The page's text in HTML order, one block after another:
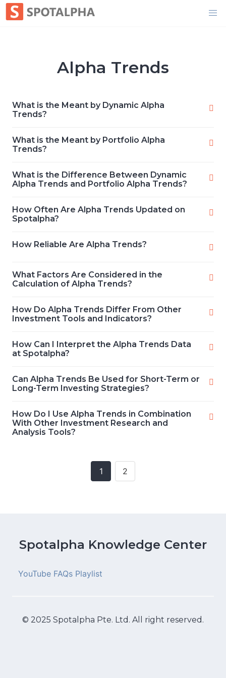
Skip
to
Alpha Trends
What is the Meant by Dynamic Alpha
Trends?
What is the Meant by Portfolio Alpha
Trends?
What is the Difference Between Dynamic
Alpha Trends and Portfolio Alpha Trends?
How Often Are Alpha Trends Updated on
Spotalpha?
How Reliable Are Alpha Trends?
What Factors Are Considered in the
Calculation of Alpha Trends?
How Do Alpha Trends Differ From Other
Investment Tools and Indicators?
How Can I Interpret the Alpha Trends Data
at Spotalpha?
Can Alpha Trends Be Used for Short-Term or
Long-Term Investing Strategies?
How Do I Use Alpha Trends in Combination
With Other Investment Research and
Analysis Tools?
Posts
1 2
Spotalpha Knowledge Center
YouTube FAQs Playlist
© 2025 Spotalpha Pte. Ltd. All right reserved.